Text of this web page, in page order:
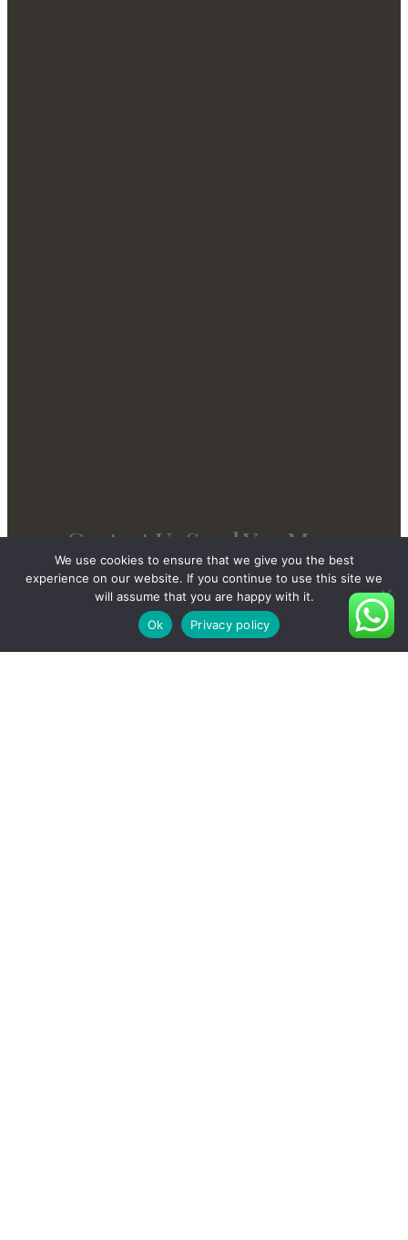
Contact Us Send You More
New And Private Products
Contact Us
We use cookies to ensure that we give you the best
experience on our website. If you continue to use this site we
will assume that you are happy with it.
Ok
Privacy policy